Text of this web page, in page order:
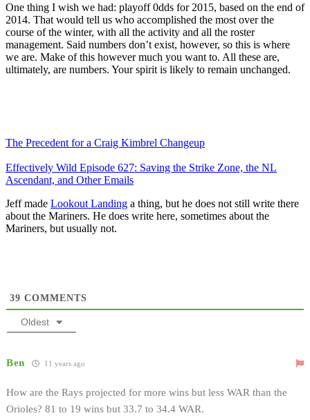
One thing I wish we had: playoff 0dds for 2015, based on the end of
2014. That would tell us who accomplished the most over the
course of the winter, with all the activity and all the roster
management. Said numbers don’t exist, however, so this is where
we are. Make of this however much you want to. All these are,
ultimately, are numbers. Your spirit is likely to remain unchanged.
The Precedent for a Craig Kimbrel Changeup
Effectively Wild Episode 627: Saving the Strike Zone, the NL
Ascendant, and Other Emails
Jeff made Lookout Landing a thing, but he does not still write there
about the Mariners. He does write here, sometimes about the
Mariners, but usually not.
39 COMMENTS
Oldest
Ben 11 years ago
How are the Rays projected for more wins but less WAR than the
Orioles? 81 to 19 wins but 33.7 to 34.4 WAR.